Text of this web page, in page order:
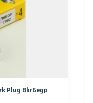
Plug Bkr6egp